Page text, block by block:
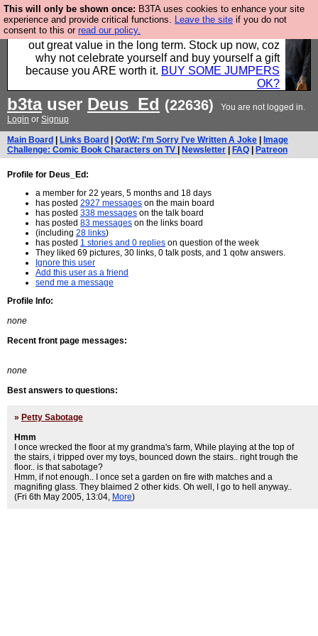
This will only be shown once: B3TA uses cookies to enhance your site
experience and provide critical functions. Leave the site if you do not
consent to this or read our policy.
Hebtro make clothes in the UK, to the highest
standards and built to last, so the prices you pay work
out great value in the long term. Stock up now, coz
why not celebrate yourself and buy yourself a gift
because you ARE worth it. BUY SOME JUMPERS
OK?
b3tauser Deus_Ed (22636)
You are not logged in.
Login or Signup
Main Board Links Board QotW: I'm Sorry I've Written A Joke
Image
Challenge: Comic Book Characters on TV
Newsletter FAQ Patreon
Profile for Deus_Ed:
a member for 22 years, 5 months and 18 days
has posted 2927 messages on the main board
has posted 338 messages on the talk board
has posted 83 messages on the links board
(including 28 links)
has posted 1 stories and 0 replies on question of the week
They liked 69 pictures, 30 links, 0 talk posts, and 1 qotw answers.
Ignore this user
Add this user as a friend
send me a message
Profile Info:
none
Recent front page messages:
none
Best answers to questions:
» Petty Sabotage
Hmm
I once wrecked the floor at my grandma's farm, While playing at the top of
the stairs, i tripped over my toys, bounced down the stairs.. right trough the
floor.. is that sabotage?
Hmm, if not enough.. I once set a garden on fire with matches and a
magnifing glass. They blaimed 2 other kids. Oh well, I go to hell anyway..
(Fri 6th May 2005, 13:04, More)